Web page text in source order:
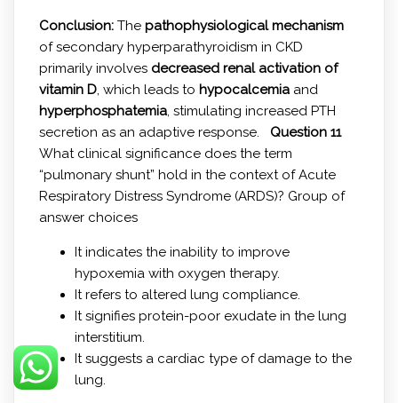
Conclusion:The pathophysiological mechanism
of secondary hyperparathyroidism in CKD
primarily involves decreased renal activation of
vitamin D, which leads to hypocalcemiaand
hyperphosphatemia, stimulating increased PTH
secretion as an adaptive response. Question 11
What clinical significance does the term
“pulmonary shunt” hold in the context of Acute
Respiratory Distress Syndrome (ARDS)? Group of
answer choices
It indicates the inability to improve
hypoxemia with oxygen therapy.
It refers to altered lung compliance.
It signifies protein-poor exudate in the lung
interstitium.
It suggests a cardiac type of damage to the
lung.